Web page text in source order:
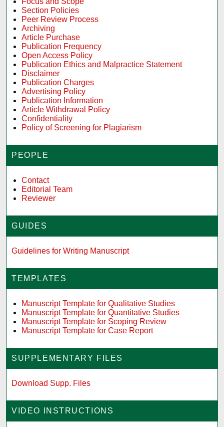
Section Policies
Peer Review Process
Archiving
Article Purchase
Publication Frequency
Open Access Policy
Publication Ethics and Malpractice Statement
Disclaimer
Publication Charges
Advertising Policy
Publication Information
Article Withdrawal Policy
Confidentiality
Policy of Screening for Plagiarism
PEOPLE
Contact
Editorial Team
Reviewer
GUIDES
Guidelines for Writing Manuscript
TEMPLATES
Manuscript Template for Qualitative Studies
Manuscript Template for Quantitative Studies
Manuscript Template for Scoping Review
Manuscript Template for Case Report
SUPPLEMENTARY FILES
Download Supp. Files
VIDEO INSTRUCTIONS